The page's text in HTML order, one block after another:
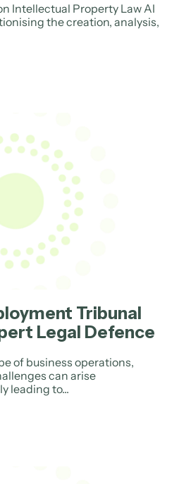
Intellectual Property Law AI
the creation, analysis,
Tribunal
Legal Defence
of business operations,
can arise
leading to...